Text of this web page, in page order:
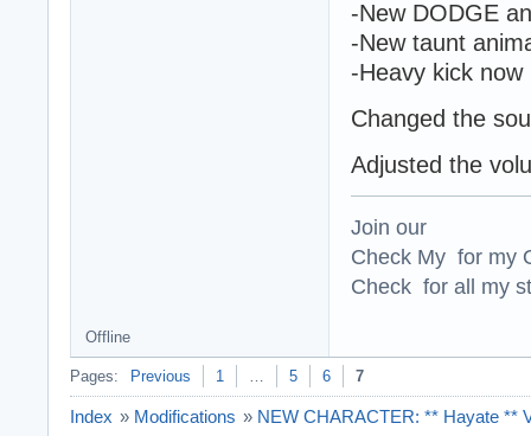
-New DODGE
-New taunt
-Heavy kick now
Changed the
Adjusted the
Join our
Check My for my
Check for all my
Offline
Pages: Previous 1 5 6 7
Index » Modifications » NEW CHARACTER: ** Hayate **